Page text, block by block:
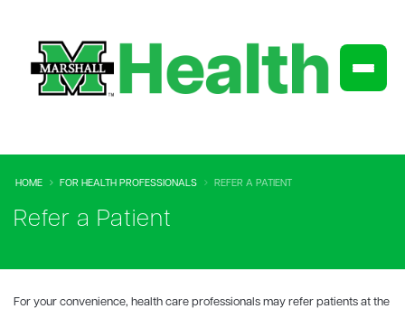
HOME FOR HEALTH PROFESSIONALS REFER A PATIENT
Refer a Patient
For your convenience, health care professionals may refer patients at the